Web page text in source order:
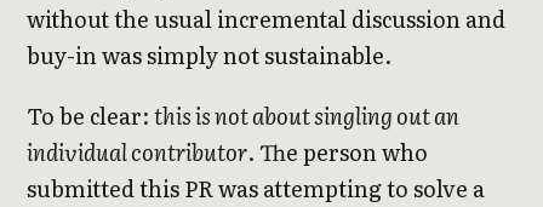
without the usual incremental discussion and
buy-in was simply not sustainable.
To be clear:this is not about singling out an
individual contributor. The person who
submitted this PR was attempting to solve a